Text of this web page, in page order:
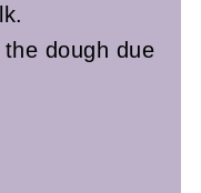
dough due